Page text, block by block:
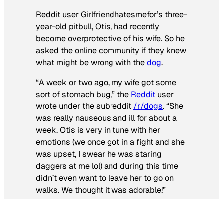
Reddit user Girlfriendhatesmefor’s three-
year-old pitbull, Otis, had recently
become overprotective of his wife. So he
asked the online community if they knew
what might be wrong with thedog.
“A week or two ago, my wife got some
sort of stomach bug,” the Reddit user
wrote under the subreddit /r/dogs. “She
was really nauseous and ill for about a
week. Otis is very in tune with her
emotions (we once got in a fight and she
was upset, I swear he was staring
daggers at me lol) and during this time
didn’t even want to leave her to go on
walks. We thought it was adorable!”